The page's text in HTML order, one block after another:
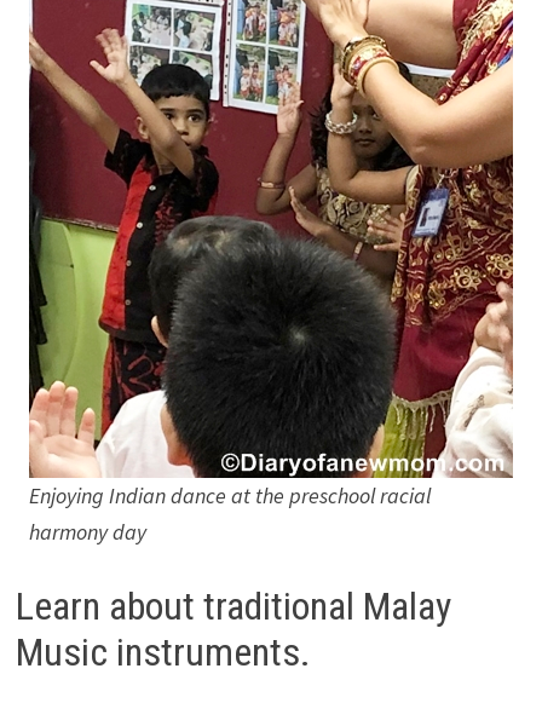
Enjoying Indian dance at the preschool racial
harmony day
Learn about traditional Malay
Music instruments.